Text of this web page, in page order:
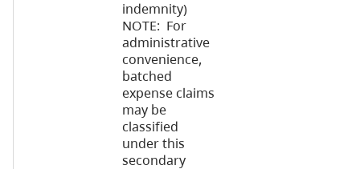
indemnity)
NOTE: For
administrative
convenience,
batched
expense claims
may be
classified
under this
secondary